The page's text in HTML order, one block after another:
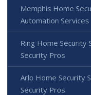
Memphis Home
Automation Services
Ring Home
Security Pros
Arlo Home Security
Security Pros